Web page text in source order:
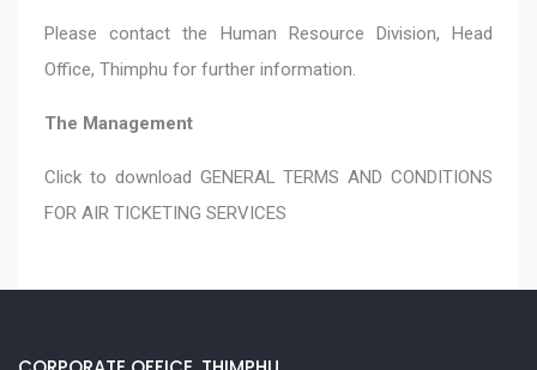
Please contact the Human Resource Division, Head
Office, Thimphu for further information.
The Management
Click to download GENERAL TERMS AND CONDITIONS
FOR AIR TICKETING SERVICES